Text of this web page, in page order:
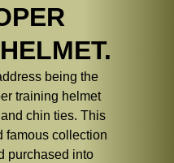
being the
training helmet
chin ties. This
famous collection
purchased into